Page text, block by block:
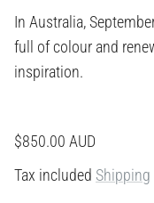
In Australia,
full of colour and
inspiration.
Regular price
$850.00 AUD
Tax included Shipping